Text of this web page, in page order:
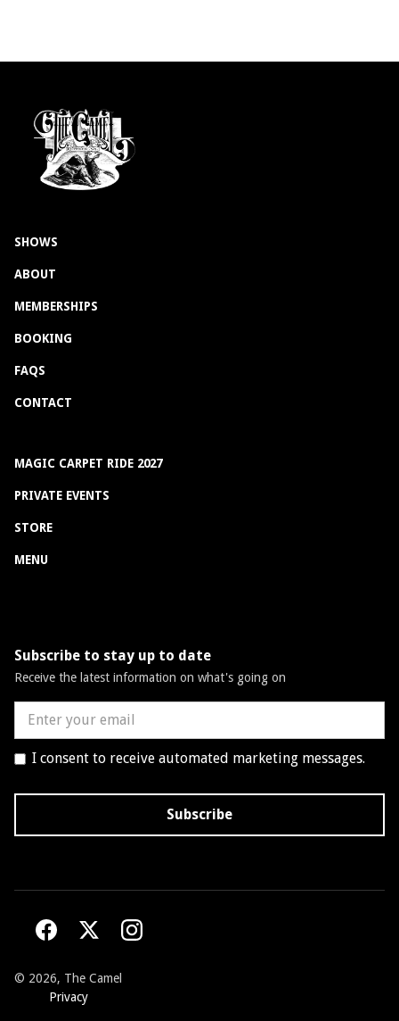
SHOWS
ABOUT
MEMBERSHIPS
BOOKING
FAQS
CONTACT
MAGIC CARPET RIDE 2027
PRIVATE EVENTS
STORE
MENU
Subscribe to stay up to date
Receive the latest information on what's going on
I consent to receive automated marketing messages.
© 2026, The Camel
Privacy